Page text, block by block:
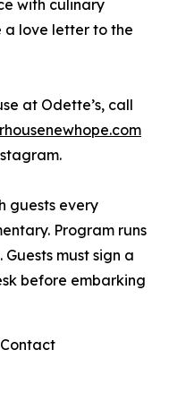
with culinary
a love letter to the
at Odette’s, call
guests every
Program runs
must sign a
before embarking